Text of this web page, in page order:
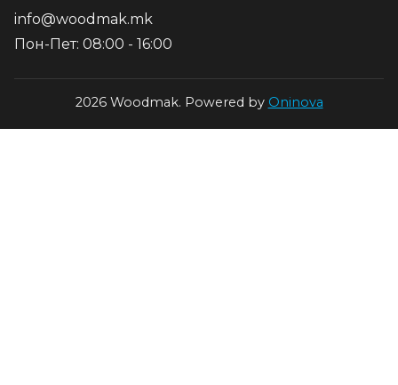
info@woodmak.mk
Пон-Пет: 08:00 - 16:00
2026 Woodmak. Powered by Oninova